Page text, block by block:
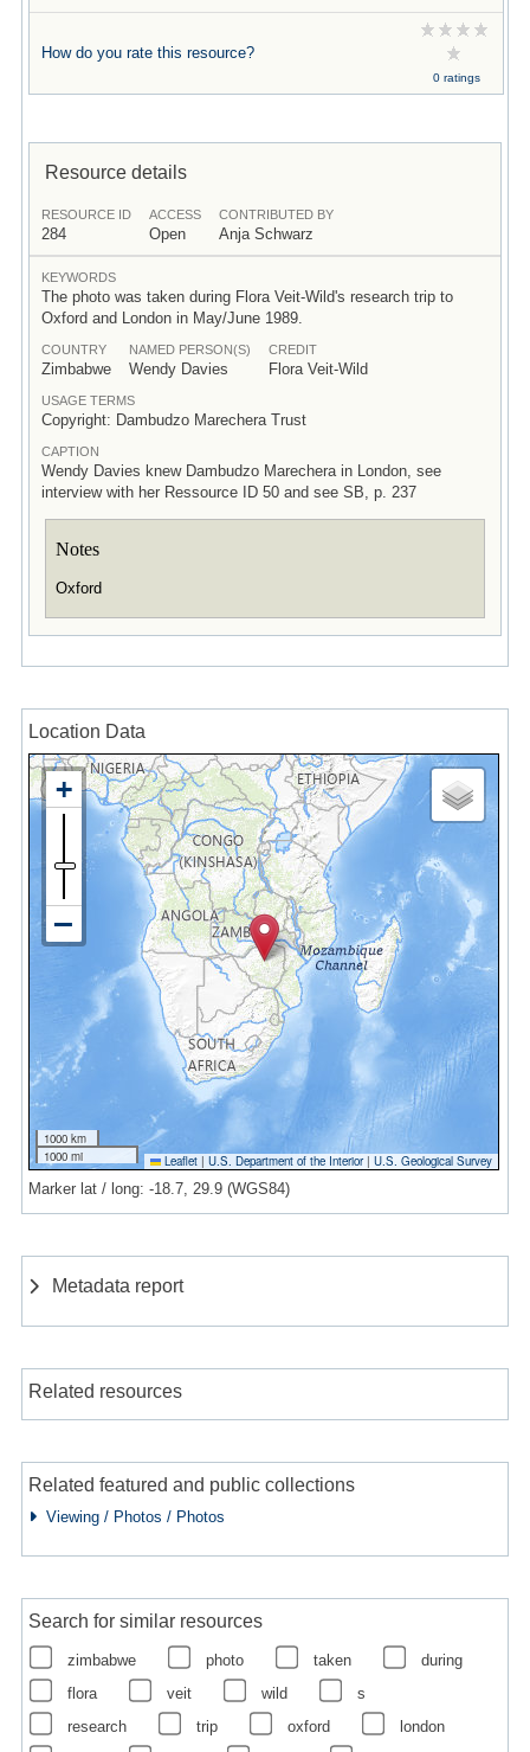
How do you rate this resource?
0 ratings
Resource details
RESOURCE ID
284
ACCESS
Open
CONTRIBUTED BY
Anja Schwarz
KEYWORDS
The photo was taken during Flora Veit-Wild's research trip to
Oxford and London in May/June 1989.
COUNTRY
Zimbabwe
NAMED PERSON(S)
Wendy Davies
CREDIT
Flora Veit-Wild
USAGE TERMS
Copyright: Dambudzo Marechera Trust
CAPTION
Wendy Davies knew Dambudzo Marechera in London, see
interview with her Ressource ID 50 and see SB, p. 237
Notes
Oxford
Location Data
1000 km
1000 mi
Leaflet | U.S. Department of the Interior|U.S. Geological Survey
Marker lat / long: -18.7, 29.9 (WGS84)
Metadata report
Related resources
Related featured and public collections
Viewing / Photos / Photos
Search for similar resources
zimbabwe photo taken
during
flora
veit wild
s
research
trip oxford
london